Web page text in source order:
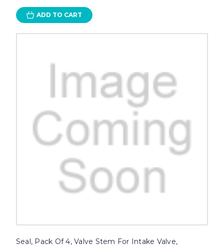
ADD TO CART
Seal, Pack Of 4, Valve Stem For Intake Valve,